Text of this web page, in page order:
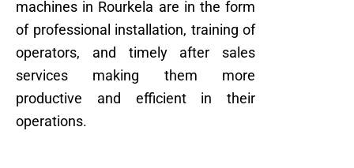
machines in Rourkela are in the form
of professional installation, training of
operators, and timely after sales
services making them more
productive and efficient in their
operations.